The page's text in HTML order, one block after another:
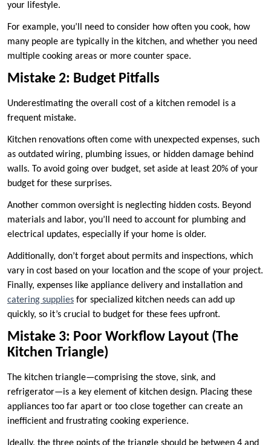
your lifestyle.
For example, you’ll need to consider how often you cook, how
many people are typically in the kitchen, and whether you need
multiple cooking areas or more counter space.
Mistake 2: Budget Pitfalls
Underestimating the overall cost of a kitchen remodel is a
frequent mistake.
Kitchen renovations often come with unexpected expenses, such
as outdated wiring, plumbing issues, or hidden damage behind
walls. To avoid going over budget, set aside at least 20% of your
budget for these surprises.
Another common oversight is neglecting hidden costs. Beyond
materials and labor, you’ll need to account for plumbing and
electrical updates, especially if your home is older.
Additionally, don’t forget about permits and inspections, which
vary in cost based on your location and the scope of your project.
Finally, expenses like appliance delivery and installation and
catering supplies for specialized kitchen needs can add up
quickly, so it’s crucial to budget for these fees upfront.
Mistake 3: Poor Workflow Layout (The
Kitchen Triangle)
The kitchen triangle—comprising the stove, sink, and
refrigerator—is a key element of kitchen design. Placing these
appliances too far apart or too close together can create an
inefficient and frustrating cooking experience.